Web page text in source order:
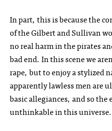
In part, this is because the
of the Gilbert and Sullivan
no real harm in the pirates
bad end. In this scene we
rape, but to enjoy a stylized
apparently lawless men are
basic allegiances, and so the
unthinkable in this universe.